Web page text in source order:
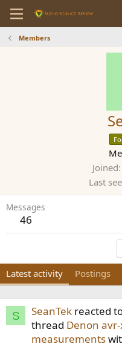
Members
Joined
Last
Messages
46
Latest activity Postings
S SeanTek reacted
thread Denon
measurements